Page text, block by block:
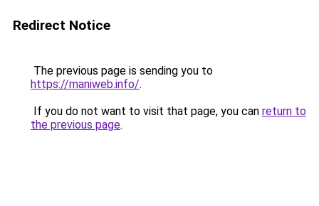
Redirect Notice
The previous page is sending you to
https://maniweb.info/.
If you do not want to visit that page, you can return to
the previous page.